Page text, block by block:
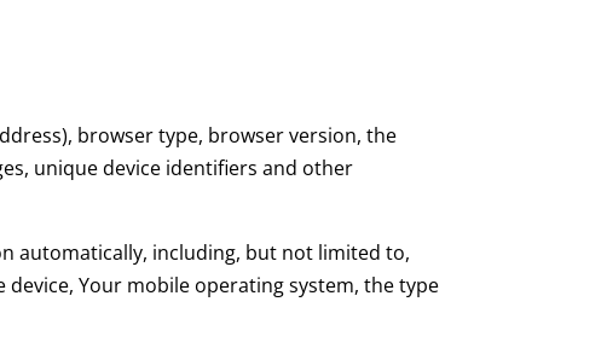
browser type, browser version, the
unique device identifiers and other
automatically, including, but not limited to,
Your mobile operating system, the type